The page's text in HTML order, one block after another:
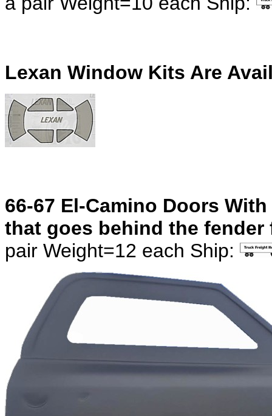
Lexan Window Kits Are
66-67 El-Camino Doors
that goes behind the
pair Weight=12 each Ship: